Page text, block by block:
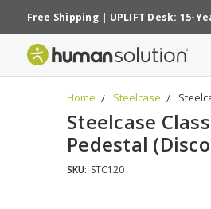
Free Shipping| UPLIFT Desk: 15-
Home Steelcase
Steelcase
Pedestal
SKU: STC120